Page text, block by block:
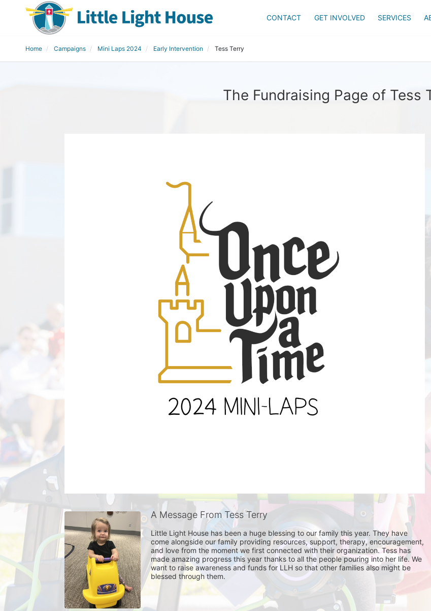
CONTACT GET INVOLVED SERVICES
Home Campaigns Mini Laps 2024 Early Intervention Tess Terry
The Fundraising Page of Tess
A Message From Tess Terry
Little Light House has been a huge blessing to our family this year. They have
come alongside our family providing resources, support, therapy, encouragement,
and love from the moment we first connected with their organization. Tess has
made amazing progress this year thanks to all the people pouring into her life. We
want to raise awareness and funds for LLH so that other families also might be
blessed through them.